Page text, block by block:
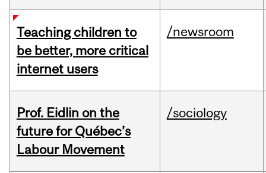
Teaching children to
be better, more critical
internet users
/newsroom
Prof. Eidlin on the
future for Québec’s
Labour Movement
/sociology